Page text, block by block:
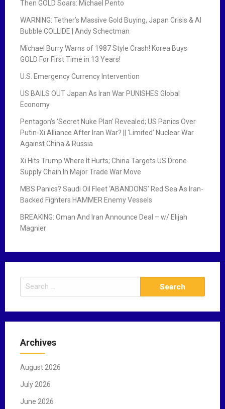
Then GOLD Soars: Michael Pento
WARNING: Tether’s Massive Gold Buying, Japan Crisis & AI
Bubble COLLIDE | Andy Schectman
Michael Burry Warns of 1987 Style Crash! Korea Buys
GOLD For First Time in 13 Years!
U.S. Emergency Currency Intervention
US BAILS OUT Japan As Iran War PUNISHES Global
Economy
Pentagon’s ‘Secret Nuke Plan’ Revealed; US Panics Over
Putin-Xi Alliance After Iran War? || ‘Limited’ Nuclear War
Against China & Russia
Xi Hits Trump Where It Hurts; China Targets US Drone
Supply Chain In Major Trade War Move
MBS Panics? Saudi Oil Fleet ‘ABANDONS’ Red Sea As Iran-
Backed Fighters HAMMER Enemy Vessels
BREAKING: Oman And Iran Announce Deal – w/ Elijah
Magnier
e
r
h
o
Archives
August 2026
July 2026
June 2026